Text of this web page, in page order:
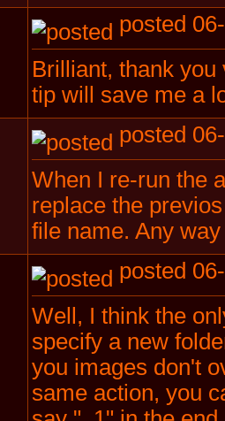
posted
Brilliant, thank
tip will save me a
posted
When I re-run the
replace the
file name. Any
posted
Well, I think the
specify a new
you images don't
same action, you